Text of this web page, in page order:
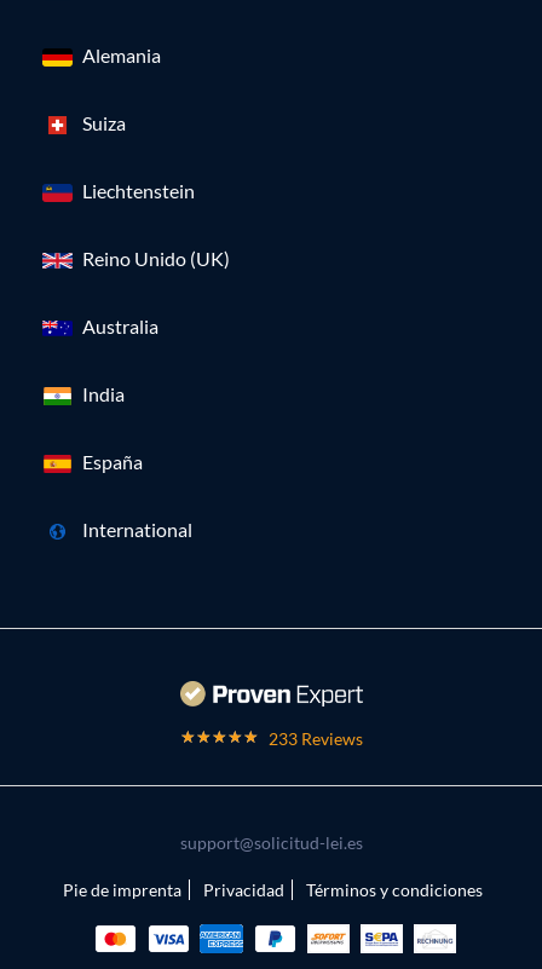
Alemania
Suiza
Liechtenstein
Reino Unido (UK)
Australia
India
España
International
233 Reviews
support@solicitud-lei.es
Pie de imprenta Privacidad Términos y condiciones